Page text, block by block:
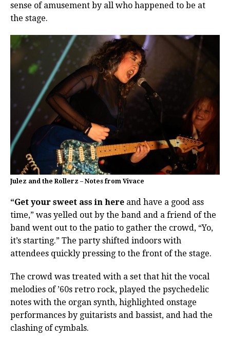
sense of amusement by all who happened to be at
the stage.
Julez and the Rollerz – Notes from Vivace
“Get your sweet ass in here and have a good ass
time,” was yelled out by the band and a friend of the
band went out to the patio to gather the crowd, “Yo,
it’s starting.” The party shifted indoors with
attendees quickly pressing to the front of the stage.
The crowd was treated with a set that hit the vocal
melodies of ’60s retro rock, played the psychedelic
notes with the organ synth, highlighted onstage
performances by guitarists and bassist, and had the
clashing of cymbals.